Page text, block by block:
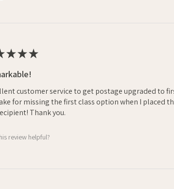
★★★
customer service to get postage upgraded to
for missing the first class option when I placed
Thank you.
review helpful?